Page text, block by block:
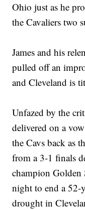
Ohio just as he
the Cavaliers two
James and his
pulled off an
and Cleveland is
Unfazed by the
delivered on a
the Cavs back as
from a 3-1 finals
champion Golden
night to end a 52-
drought in